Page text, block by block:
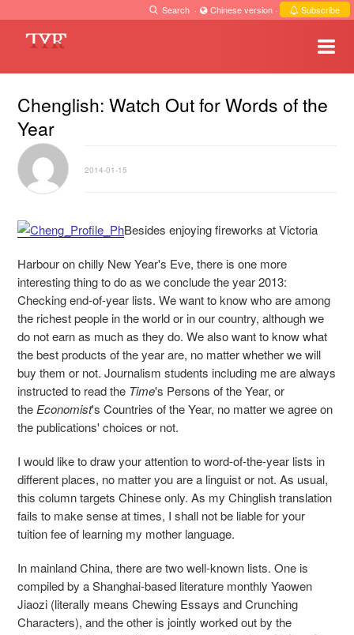
Search · Chinese version · Subscribe
Chenglish: Watch Out for Words of the
Year
2014-01-15
Besides enjoying fireworks at Victoria
Harbour on chilly New Year's Eve, there is one more
interesting thing to do as we conclude the year 2013:
Checking end-of-year lists. We want to know who are among
the richest people in the world or in our country, although we
do not earn as much as they do. We also want to know what
the best products of the year are, no matter whether we will
buy them or not. Journalism students including me are always
instructed to read the Time's Persons of the Year, or
the Economist's Countries of the Year, no matter we agree on
the publications' choices or not.
I would like to draw your attention to word-of-the-year lists in
different places, no matter you are a linguist or not. As usual,
this column targets Chinese only. As my Chinglish translation
fails to make sense at times, I shall not be liable for your
tuition fee of learning my mother language.
In mainland China, there are two well-known lists. One is
compiled by a Shanghai-based literature monthly Yaowen
Jiaozi (literally means Chewing Essays and Crunching
Characters), and the other is jointly worked out by the